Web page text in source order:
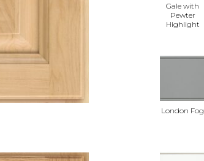
Gale with
Pewter
Highlight
London Fog